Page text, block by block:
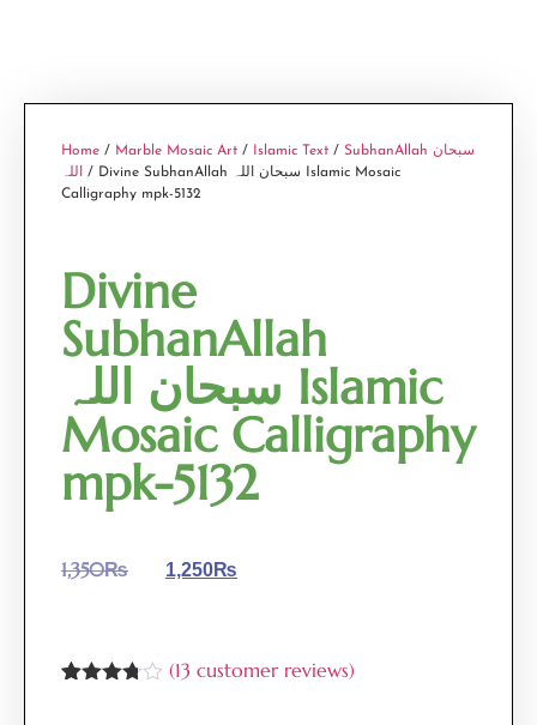
Home / Marble Mosaic Art / Islamic Text / SubhanAllah سبحان
اللہ
/ Divine SubhanAllah سبحان اللہ Islamic Mosaic
Calligraphy mpk-5132
Divine
SubhanAllah
سبحان اللہ Islamic
Mosaic Calligraphy
mpk-5132
1,350₨ 1,250₨
(13 customer reviews)